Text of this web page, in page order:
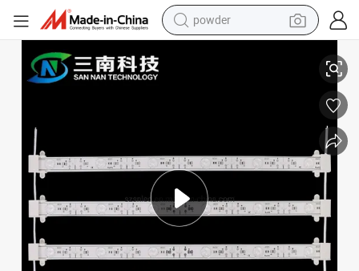
powder
dirt bike
shoulder bag